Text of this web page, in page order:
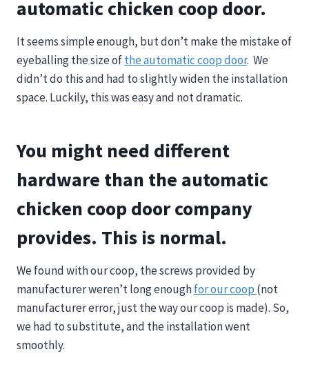
automatic chicken coop door.
It seems simple enough, but don’t make the mistake of
eyeballing the size ofthe automatic coop door. We
didn’t do this and had to slightly widen the installation
space. Luckily, this was easy and not dramatic.
You might need different
hardware than the automatic
chicken coop door company
provides. This is normal.
We found with our coop, the screws provided by
manufacturer weren’t long enoughfor our coop (not
manufacturer error, just the way our coop is made). So,
we had to substitute, and the installation went
smoothly.